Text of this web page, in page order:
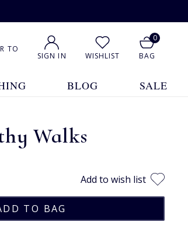
TO
SIGN IN WISHLIST
0
BAG
BLOG SALE
Walks
Add to wish list